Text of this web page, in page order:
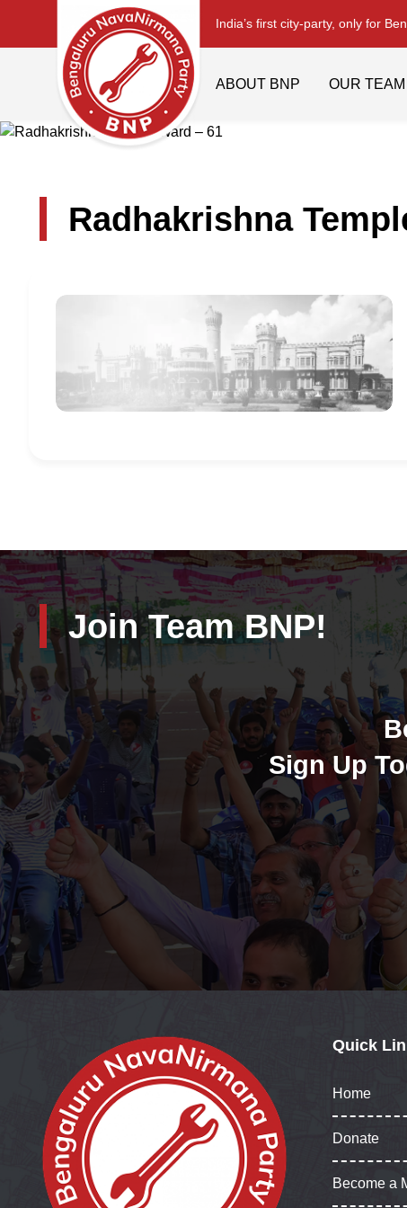
India’s first city-party, only for
ABOUT BNP OUR TEAM
Radhakrishna
Join Team BNP!
Sign Up
Quick
Home
Donate
Become a